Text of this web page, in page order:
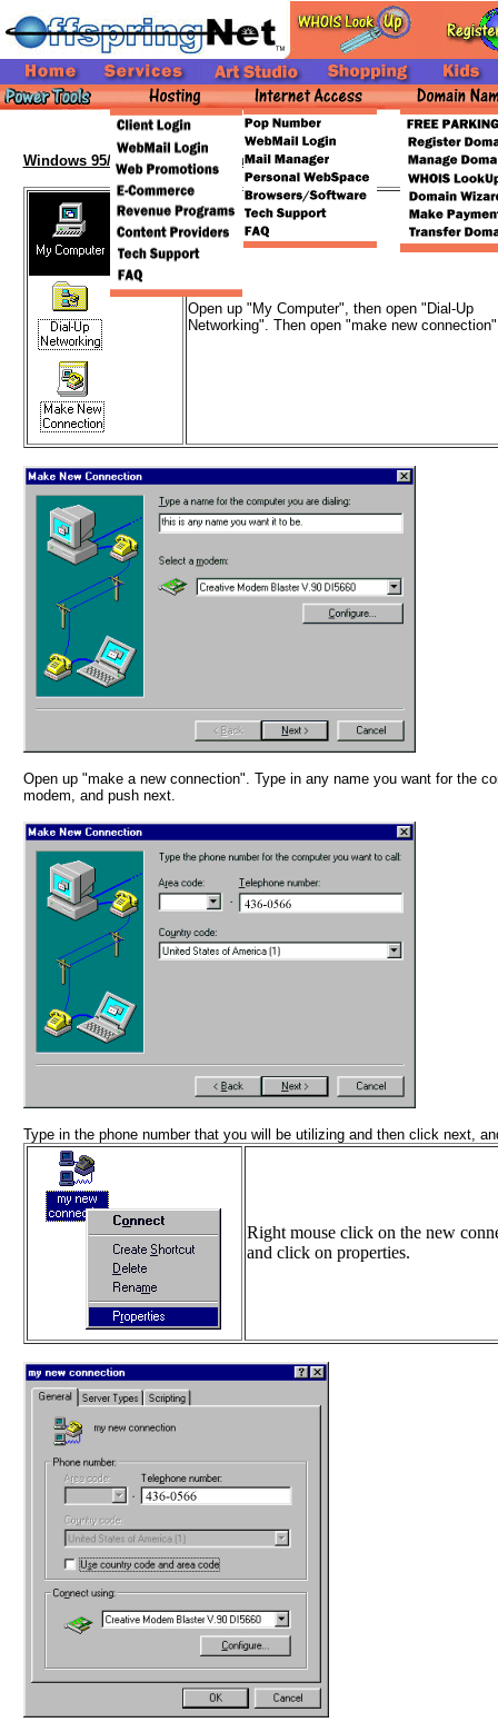
Windows 95/98 Setup Walkthrough
Open up "My Computer", then open "Dial-Up
Networking". Then open "make new
Open up "make a new connection". Type in any name you want for the
modem, and push next.
Type in the phone number that you will be utilizing and then click next,
Right mouse click on the new
and click on properties.